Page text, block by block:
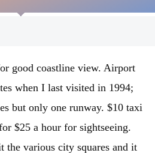
good coastline view. Airport
when I last visited in 1994;
but only one runway. $10 taxi
$25 a hour for sightseeing.
the various city squares and it